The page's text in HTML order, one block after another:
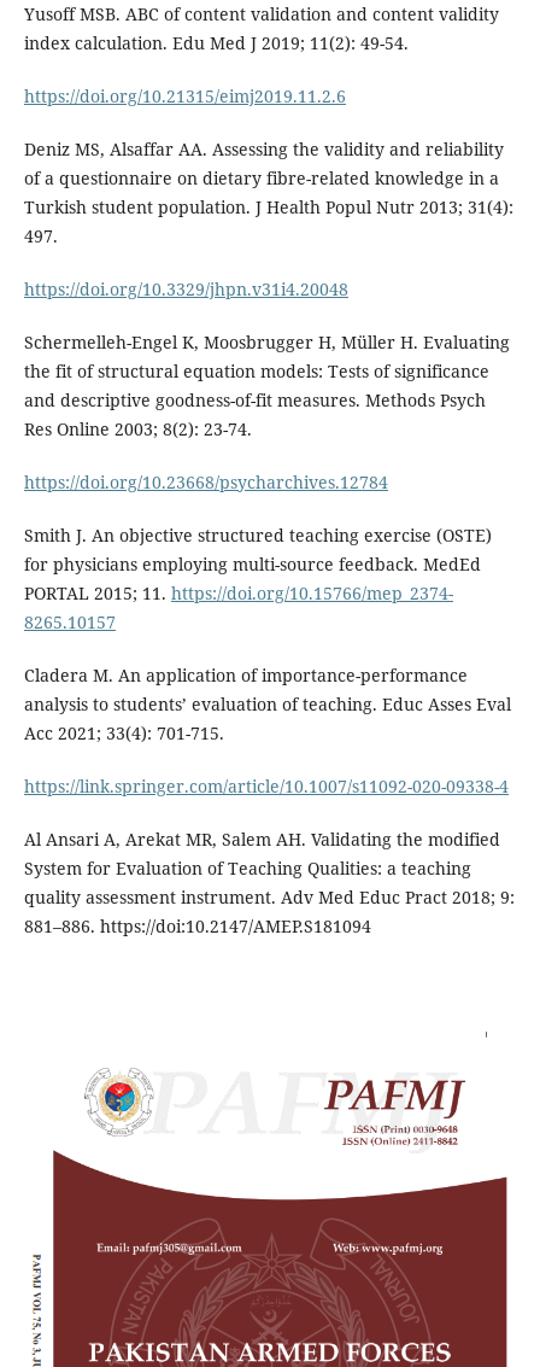
Yusoff MSB. ABC of content validation and content validity
index calculation. Edu Med J 2019; 11(2): 49-54.
https://doi.org/10.21315/eimj2019.11.2.6
Deniz MS, Alsaffar AA. Assessing the validity and reliability
of a questionnaire on dietary fibre-related knowledge in a
Turkish student population. J Health Popul Nutr 2013; 31(4):
497.
https://doi.org/10.3329/jhpn.v31i4.20048
Schermelleh-Engel K, Moosbrugger H, Müller H. Evaluating
the fit of structural equation models: Tests of significance
and descriptive goodness-of-fit measures. Methods Psych
Res Online 2003; 8(2): 23-74.
https://doi.org/10.23668/psycharchives.12784
Smith J. An objective structured teaching exercise (OSTE)
for physicians employing multi-source feedback. MedEd
PORTAL 2015; 11. https://doi.org/10.15766/mep_2374-
8265.10157
Cladera M. An application of importance-performance
analysis to students’ evaluation of teaching. Educ Asses Eval
Acc 2021; 33(4): 701-715.
https://link.springer.com/article/10.1007/s11092-020-09338-4
Al Ansari A, Arekat MR, Salem AH. Validating the modified
System for Evaluation of Teaching Qualities: a teaching
quality assessment instrument. Adv Med Educ Pract 2018; 9:
881–886. https://doi:10.2147/AMEP.S181094